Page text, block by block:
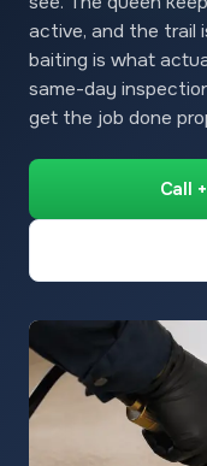
active, and the trail
baiting is what
same-day
get the job done
Call